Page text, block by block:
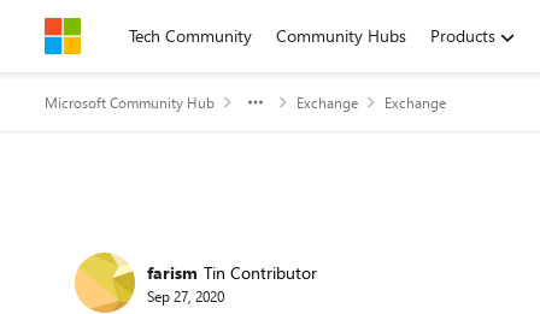
Skip to contentTech Community Community Hubs Products
Microsoft Community Hub Exchange Exchange
Forum Discussion
farism Tin Contributor
Sep 27, 2020